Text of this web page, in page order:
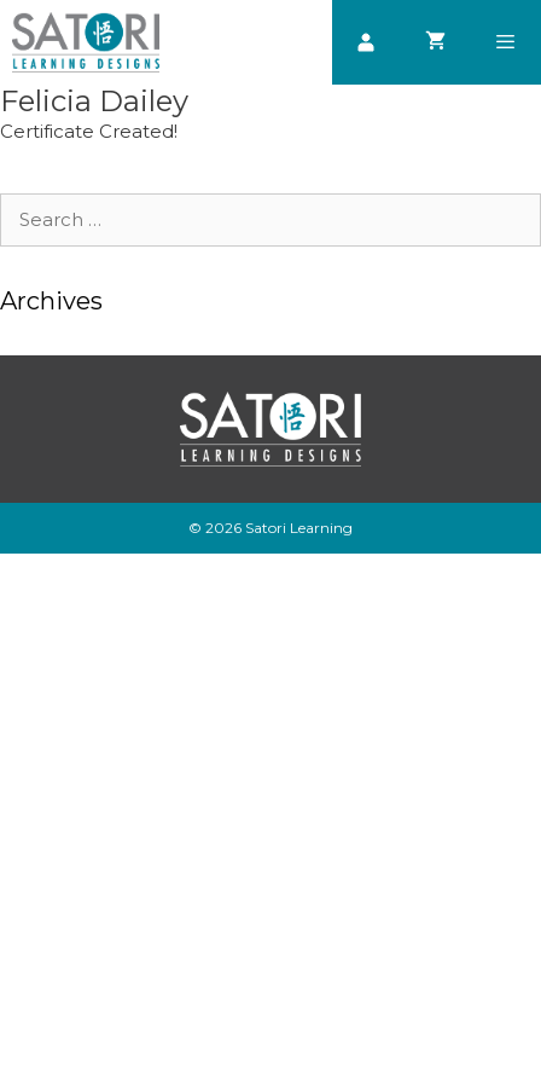
Skip
to
content
Felicia Dailey
Certificate Created!
Search
Archives
© 2026 Satori Learning